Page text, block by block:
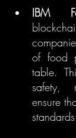
IBM
of food
table.
safety,
ensure